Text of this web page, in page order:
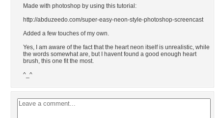
Made with photoshop by using this tutorial:
http://abduzeedo.com/super-easy-neon-style-photoshop-screencast
Added a few touches of my own.
Yes, I am aware of the fact that the heart neon itself is unrealistic, while
the words somewhat are, but I havent found a good enough heart
brush, this one fit the most.
^_^